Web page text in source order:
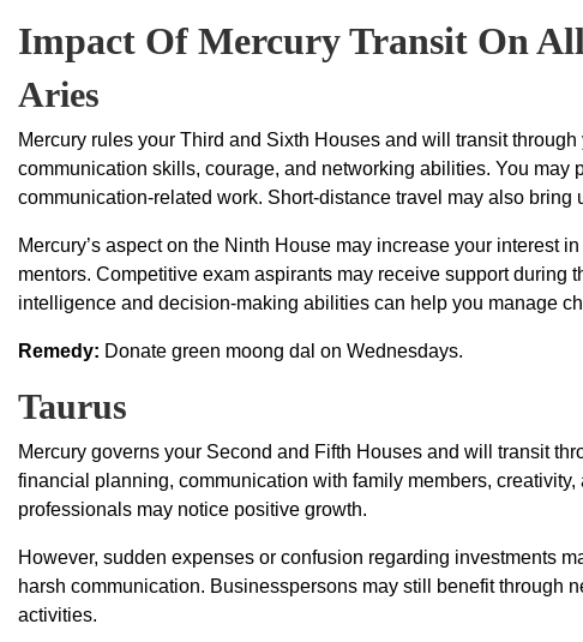
Impact Of Mercury Transit On
Aries
Mercury rules your Third and Sixth Houses and will transit
communication skills, courage, and networking abilities. You may
communication-related work. Short-distance travel may also bring
Mercury’s aspect on the Ninth House may increase your interest
mentors. Competitive exam aspirants may receive support during
intelligence and decision-making abilities can help you manage
Remedy: Donate green moong dal on Wednesdays.
Taurus
Mercury governs your Second and Fifth Houses and will transit
financial planning, communication with family members,
professionals may notice positive growth.
However, sudden expenses or confusion regarding investments
harsh communication. Businesspersons may still benefit through
activities.